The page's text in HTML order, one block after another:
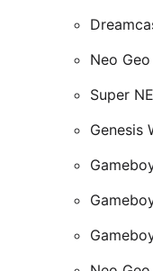
Neo Geo
Super
Genesis